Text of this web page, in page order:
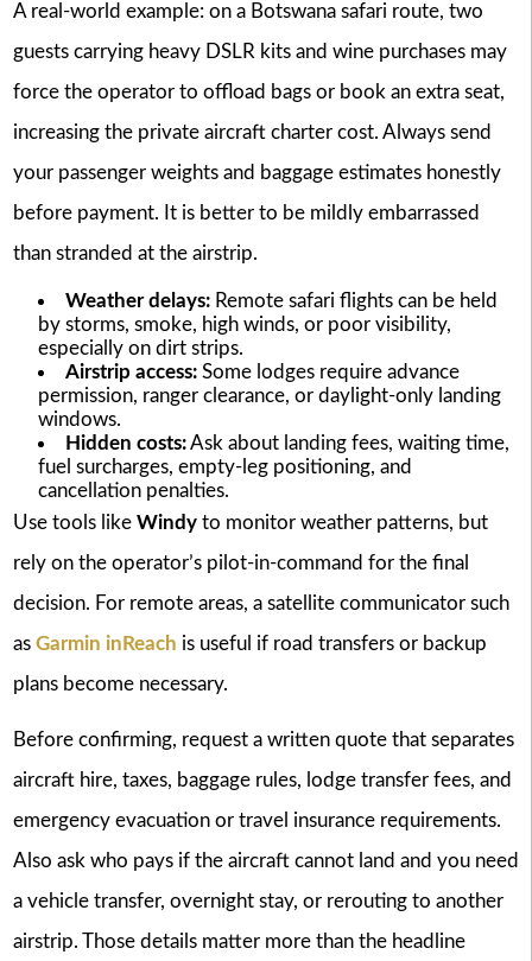
A real-world example: on a Botswana safari route, two
guests carrying heavy DSLR kits and wine purchases may
force the operator to offload bags or book an extra seat,
increasing the private aircraft charter cost. Always send
your passenger weights and baggage estimates honestly
before payment. It is better to be mildly embarrassed
than stranded at the airstrip.
Weather delays:Remote safari flights can be held
by storms, smoke, high winds, or poor visibility,
especially on dirt strips.
Airstrip access:Some lodges require advance
permission, ranger clearance, or daylight-only landing
windows.
Hidden costs:Ask about landing fees, waiting time,
fuel surcharges, empty-leg positioning, and
cancellation penalties.
Use tools like Windyto monitor weather patterns, but
rely on the operator’s pilot-in-command for the final
decision. For remote areas, a satellite communicator such
as Garmin inReach is useful if road transfers or backup
plans become necessary.
Before confirming, request a written quote that separates
aircraft hire, taxes, baggage rules, lodge transfer fees, and
emergency evacuation or travel insurance requirements.
Also ask who pays if the aircraft cannot land and you need
a vehicle transfer, overnight stay, or rerouting to another
airstrip. Those details matter more than the headline